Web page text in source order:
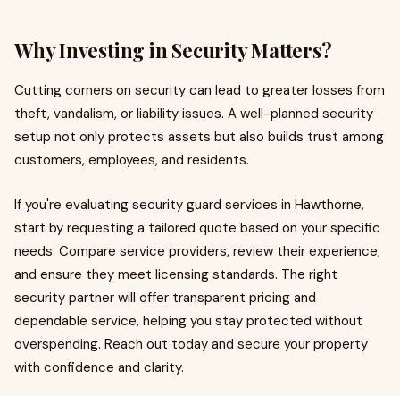
Why Investing in Security Matters?
Cutting corners on security can lead to greater losses from
theft, vandalism, or liability issues. A well-planned security
setup not only protects assets but also builds trust among
customers, employees, and residents.
If you're evaluating security guard services in Hawthorne,
start by requesting a tailored quote based on your specific
needs. Compare service providers, review their experience,
and ensure they meet licensing standards. The right
security partner will offer transparent pricing and
dependable service, helping you stay protected without
overspending. Reach out today and secure your property
with confidence and clarity.